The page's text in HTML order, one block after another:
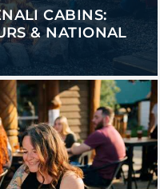
CABINS:
& NATIONAL